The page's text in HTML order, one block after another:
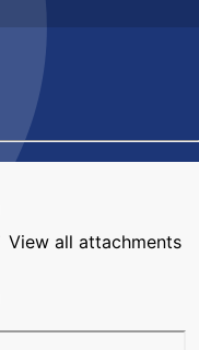
View all attachments